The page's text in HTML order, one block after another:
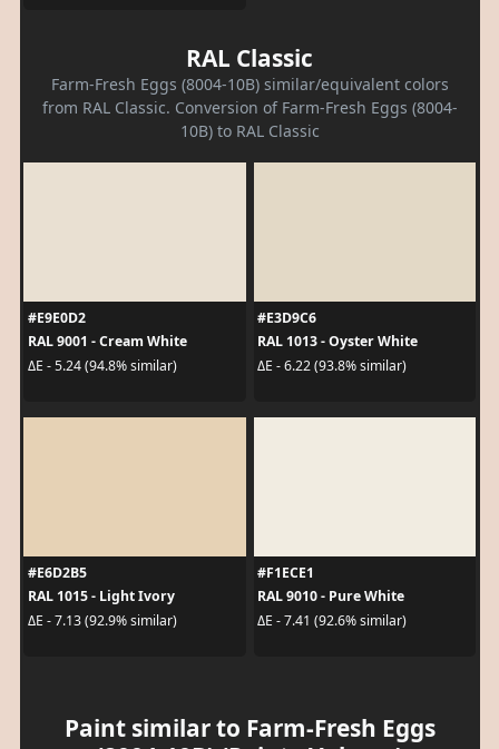
RAL Classic
Farm-Fresh Eggs (8004-10B) similar/equivalent colors
from RAL Classic. Conversion of Farm-Fresh Eggs (8004-
10B) to RAL Classic
#E9E0D2
RAL 9001 - Cream White
ΔE - 5.24 (94.8% similar)
#E3D9C6
RAL 1013 - Oyster White
ΔE - 6.22 (93.8% similar)
#E6D2B5
RAL 1015 - Light Ivory
ΔE - 7.13 (92.9% similar)
#F1ECE1
RAL 9010 - Pure White
ΔE - 7.41 (92.6% similar)
Paint similar to Farm-Fresh Eggs